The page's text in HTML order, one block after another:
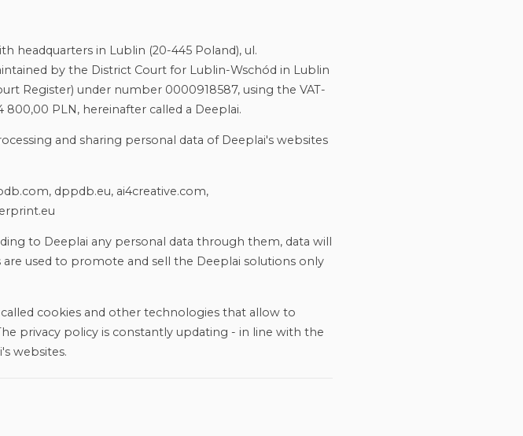
headquarters in Lublin (20-445 Poland), ul.
by the District Court for Lublin-Wschód in Lublin
Register) under number 0000918587, using the VAT-
800,00 PLN, hereinafter called a Deeplai.
and sharing personal data of Deeplai's websites
dppdb.eu, ai4creative.com,
to Deeplai any personal data through them, data will
used to promote and sell the Deeplai solutions only
cookies and other technologies that allow to
privacy policy is constantly updating - in line with the
websites.